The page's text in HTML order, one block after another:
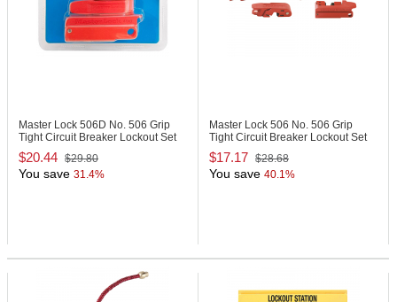
Master Lock 506D No. 506 Grip
Tight Circuit Breaker Lockout Set
$20.44 $29.80
You save 31.4%
Master Lock 506 No. 506 Grip
Tight Circuit Breaker Lockout Set
$17.17 $28.68
You save 40.1%